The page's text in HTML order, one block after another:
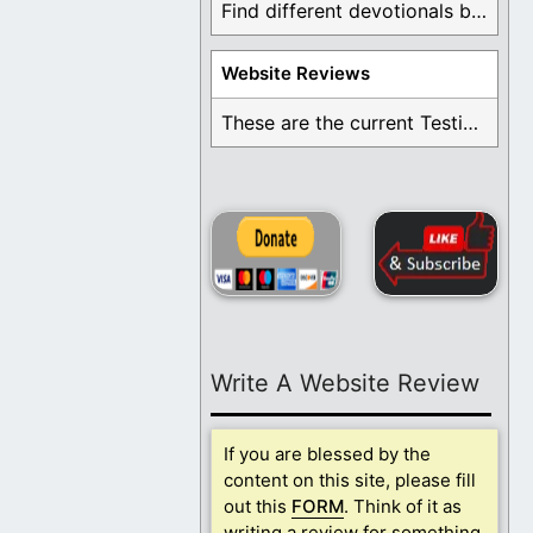
Find different devotionals by specific topics. Many are ...
Website Reviews
These are the current Testimonials for Daily Christian ...
Write A Website Review
If you are blessed by the
content on this site, please fill
out this FORM. Think of it as